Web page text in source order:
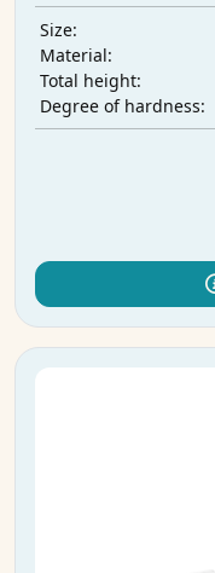
Size:
Material:
Total height:
Degree of hardness: